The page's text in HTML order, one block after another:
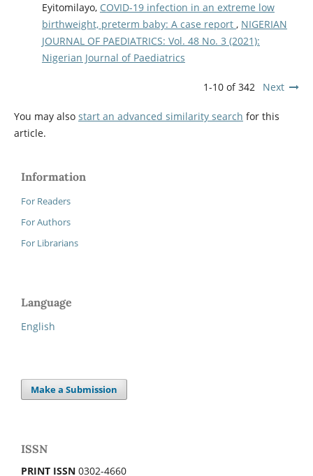
Eyitomilayo, COVID-19 infection in an extreme low
birthweight, preterm baby: A case report , NIGERIAN
JOURNAL OF PAEDIATRICS: Vol. 48 No. 3 (2021):
Nigerian Journal of Paediatrics
1-10 of 342 Next
You may also start an advanced similarity search for this
article.
Information
For Readers
For Authors
For Librarians
Language
English
Make a Submission
ISSN
PRINT ISSN 0302-4660